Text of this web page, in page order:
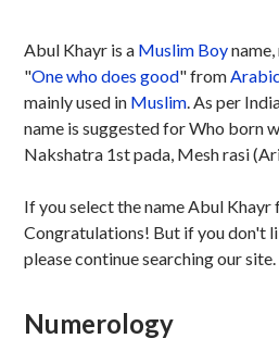
Abul Khayr is a Muslim Boyname,
"One who does good" fromArabic
mainly used in Muslim. As per
name is suggested for Who born
Nakshatra 1st pada, Mesh rasi
If you select the name Abul Khayr
Congratulations! But if you don't
please continue searching our site.
Numerology